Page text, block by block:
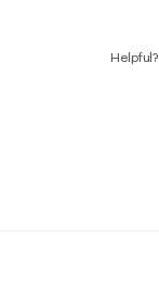
Helpful?